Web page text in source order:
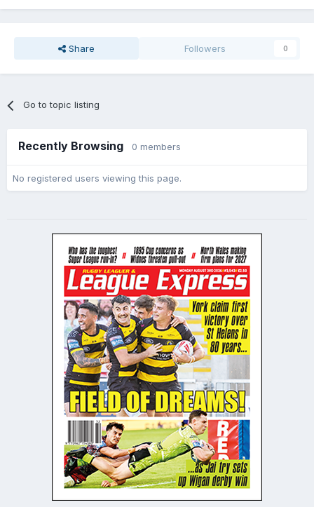
Share Followers 0
Go to topic listing
Recently Browsing 0 members
No registered users viewing this page.